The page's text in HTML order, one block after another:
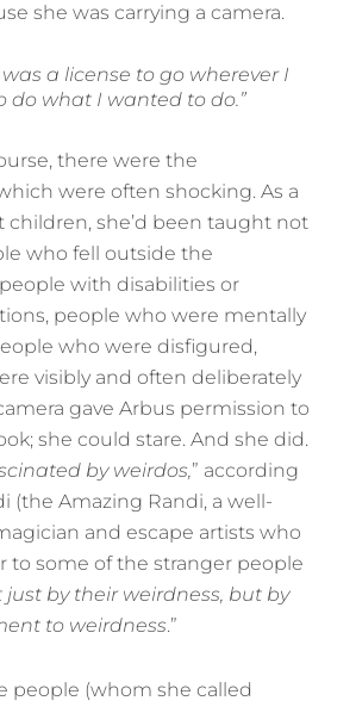
she was carrying a camera.
a license to go wherever I
do what I wanted to do.”
there were the
were often shocking. As a
children, she’d been taught not
who fell outside the
with disabilities or
people who were mentally
who were disfigured,
visibly and often deliberately
gave Arbus permission to
she could stare. And she did.
by weirdos,” according
(the Amazing Randi, a well-
and escape artists who
to some of the stranger people
just by their weirdness, but by
to weirdness.”
people (whom she called